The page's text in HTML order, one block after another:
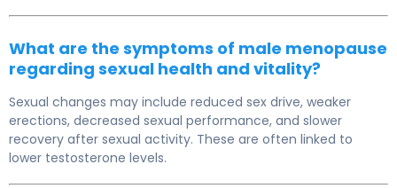
What are the symptoms of male menopause
regarding sexual health and vitality?
Sexual changes may include reduced sex drive, weaker
erections, decreased sexual performance, and slower
recovery after sexual activity. These are often linked to
lower testosterone levels.